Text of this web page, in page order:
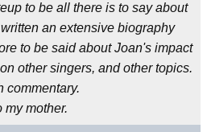
to be all there is to say about
an extensive biography
to be said about Joan's impact
other singers, and other topics.
commentary.
my mother.